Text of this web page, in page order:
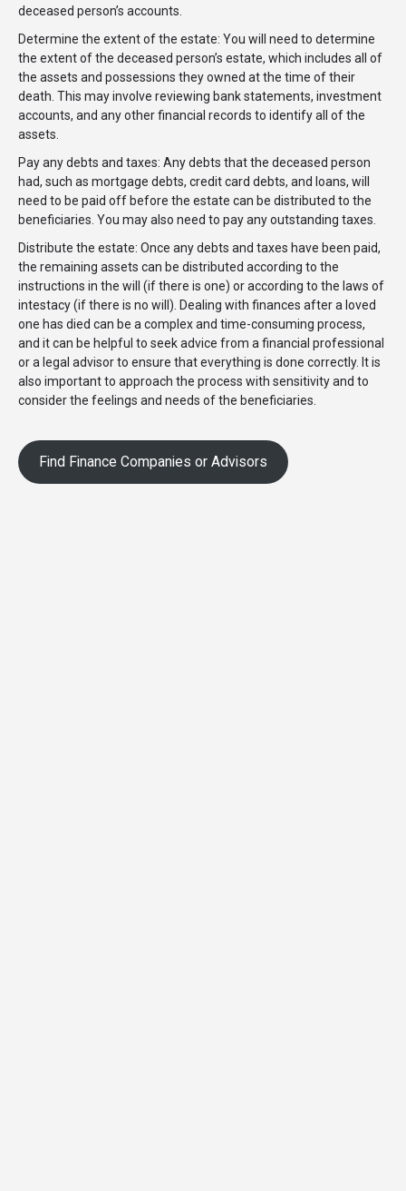
deceased person’s accounts.
Determine the extent of the estate: You will need to determine
the extent of the deceased person’s estate, which includes all of
the assets and possessions they owned at the time of their
death. This may involve reviewing bank statements, investment
accounts, and any other financial records to identify all of the
assets.
Pay any debts and taxes: Any debts that the deceased person
had, such as mortgage debts, credit card debts, and loans, will
need to be paid off before the estate can be distributed to the
beneficiaries. You may also need to pay any outstanding taxes.
Distribute the estate: Once any debts and taxes have been paid,
the remaining assets can be distributed according to the
instructions in the will (if there is one) or according to the laws of
intestacy (if there is no will). Dealing with finances after a loved
one has died can be a complex and time-consuming process,
and it can be helpful to seek advice from a financial professional
or a legal advisor to ensure that everything is done correctly. It is
also important to approach the process with sensitivity and to
consider the feelings and needs of the beneficiaries.
Find Finance Companies or Advisors